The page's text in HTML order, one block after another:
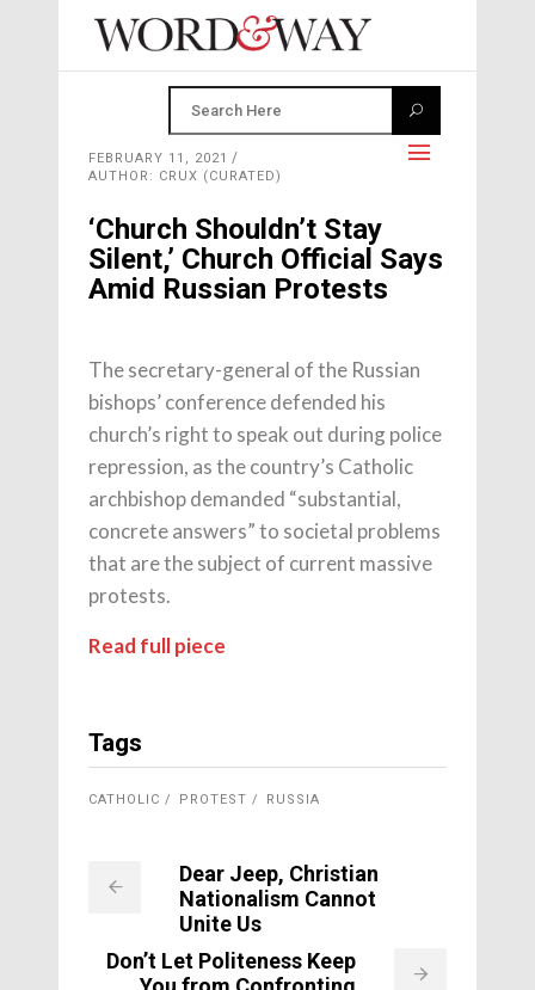
FEBRUARY 11, 2021
AUTHOR: CRUX (CURATED)
‘Church Shouldn’t Stay
Silent,’ Church Official Says
Amid Russian Protests
The secretary-general of the Russian
bishops’ conference defended his
church’s right to speak out during police
repression, as the country’s Catholic
archbishop demanded “substantial,
concrete answers” to societal problems
that are the subject of current massive
protests.
Read full piece
Tags
CATHOLIC PROTEST RUSSIA
Dear Jeep, Christian
Nationalism Cannot
Unite Us
Don’t Let Politeness Keep